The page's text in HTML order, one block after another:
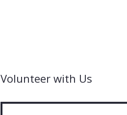
Volunteer with Us